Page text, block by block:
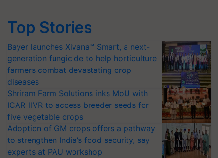
Top Stories
Bayer launches Xivana™ Smart, a next-
generation fungicide to help horticulture
farmers combat devastating crop
diseases
Shriram Farm Solutions inks MoU with
ICAR-IIVR to access breeder seeds for
five vegetable crops
Adoption of GM crops offers a pathway
to strengthen India’s food security, say
experts at PAU workshop